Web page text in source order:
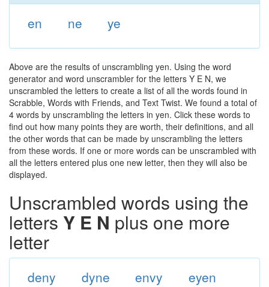
en ne ye
Above are the results of unscrambling yen. Using the word
generator and word unscrambler for the letters Y E N, we
unscrambled the letters to create a list of all the words found in
Scrabble, Words with Friends, and Text Twist. We found a total of
4 words by unscrambling the letters in yen. Click these words to
find out how many points they are worth, their definitions, and all
the other words that can be made by unscrambling the letters
from these words. If one or more words can be unscrambled with
all the letters entered plus one new letter, then they will also be
displayed.
Unscrambled words using the
letters Y E N plus one more
letter
deny dyne envy
eyen